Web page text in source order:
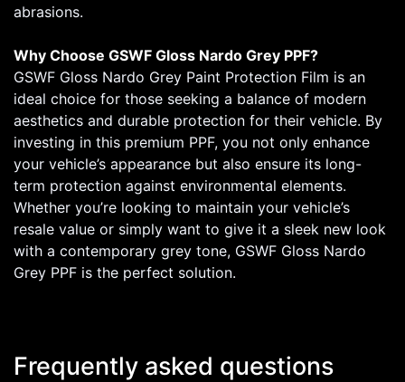
abrasions.
Why Choose GSWF Gloss Nardo Grey PPF?
GSWF Gloss Nardo Grey Paint Protection Film is an
ideal choice for those seeking a balance of modern
aesthetics and durable protection for their vehicle. By
investing in this premium PPF, you not only enhance
your vehicle’s appearance but also ensure its long-
term protection against environmental elements.
Whether you’re looking to maintain your vehicle’s
resale value or simply want to give it a sleek new look
with a contemporary grey tone, GSWF Gloss Nardo
Grey PPF is the perfect solution.
Frequently asked questions